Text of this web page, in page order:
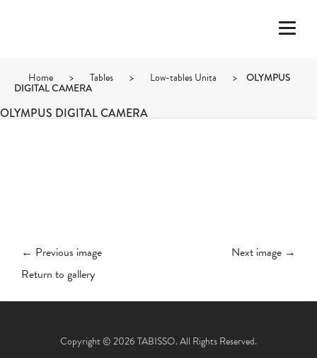
Home > Tables > Low-tables Unita > OLYMPUS
DIGITAL CAMERA
OLYMPUS DIGITAL CAMERA
← Previous image
Next image →
Return to gallery
Copyright © 2026 TABISSO. All Rights Reserved.